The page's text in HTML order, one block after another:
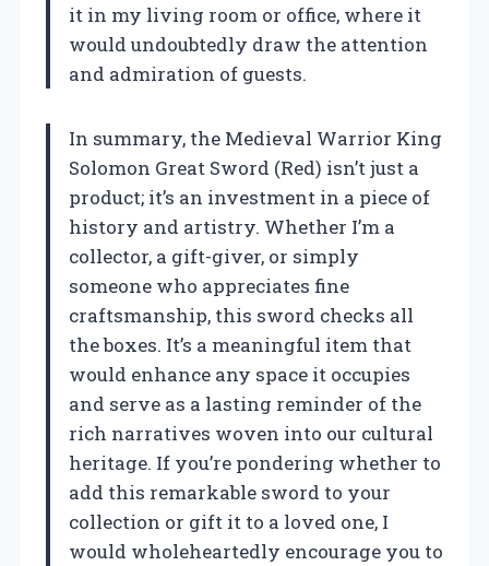
it in my living room or office, where it
would undoubtedly draw the attention
and admiration of guests.
In summary, the Medieval Warrior King
Solomon Great Sword (Red) isn’t just a
product; it’s an investment in a piece of
history and artistry. Whether I’m a
collector, a gift-giver, or simply
someone who appreciates fine
craftsmanship, this sword checks all
the boxes. It’s a meaningful item that
would enhance any space it occupies
and serve as a lasting reminder of the
rich narratives woven into our cultural
heritage. If you’re pondering whether to
add this remarkable sword to your
collection or gift it to a loved one, I
would wholeheartedly encourage you to